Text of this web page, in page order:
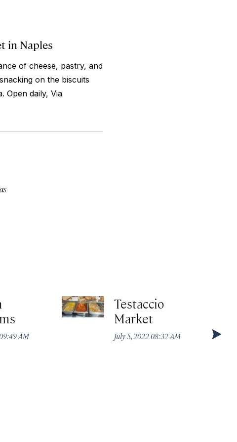
in Naples
of cheese, pastry, and
on the biscuits
Open daily, Via
AM
Testaccio
Market
July 5, 2022 08:32 AM